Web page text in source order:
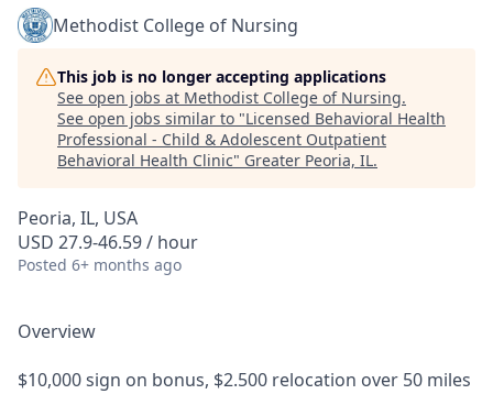
Methodist College of Nursing
This job is no longer accepting applications
See open jobs at Methodist College of Nursing.
See open jobs similar to "Licensed Behavioral Health
Professional - Child & Adolescent Outpatient
Behavioral Health Clinic" Greater Peoria, IL.
Peoria, IL, USA
USD 27.9-46.59 / hour
Posted 6+ months ago
Overview
$10,000 sign on bonus, $2.500 relocation over 50 miles